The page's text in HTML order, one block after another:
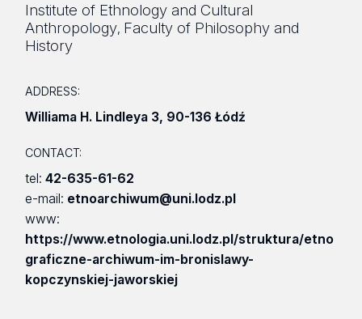
Institute of Ethnology and Cultural
Anthropology, Faculty of Philosophy and
History
ADDRESS:
Williama H. Lindleya 3, 90-136 Łódź
CONTACT:
tel:42-635-61-62
e-mail: etnoarchiwum@uni.lodz.pl
www:
https://www.etnologia.uni.lodz.pl/struktura/etno
graficzne-archiwum-im-bronislawy-
kopczynskiej-jaworskiej